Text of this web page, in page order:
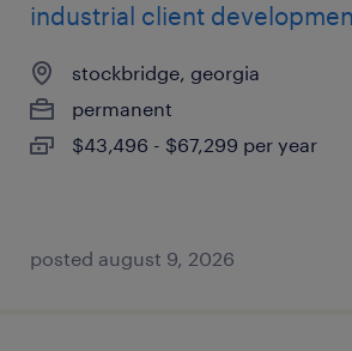
industrial client
stockbridge, georgia
permanent
$43,496 - $67,299 per year
posted august 9, 2026